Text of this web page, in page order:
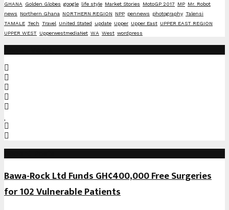
GHANA
Golden Globes google life style Market Stories MotoGP 2017 MP Mr. Robot
news
Northern Ghana NORTHERN REGION NPP pennews photography Talensi
TAMALE Tech Travel United Stated update Upper Upper East UPPER EAST REGION
UPPER WEST UpperwestmediaNet WA West wordpress
Bawa-Rock Ltd Funds GH¢400,000 Free Surgeries
for 102 Vulnerable Patients